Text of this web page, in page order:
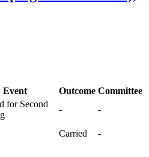
Event Outcome Committee
for Second
-
-
Carried -